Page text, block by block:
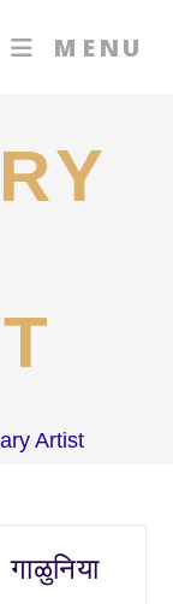
MENU
Artist
गाळुनिया